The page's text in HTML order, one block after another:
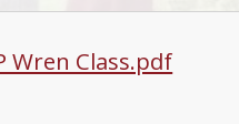
Wren Class.pdf